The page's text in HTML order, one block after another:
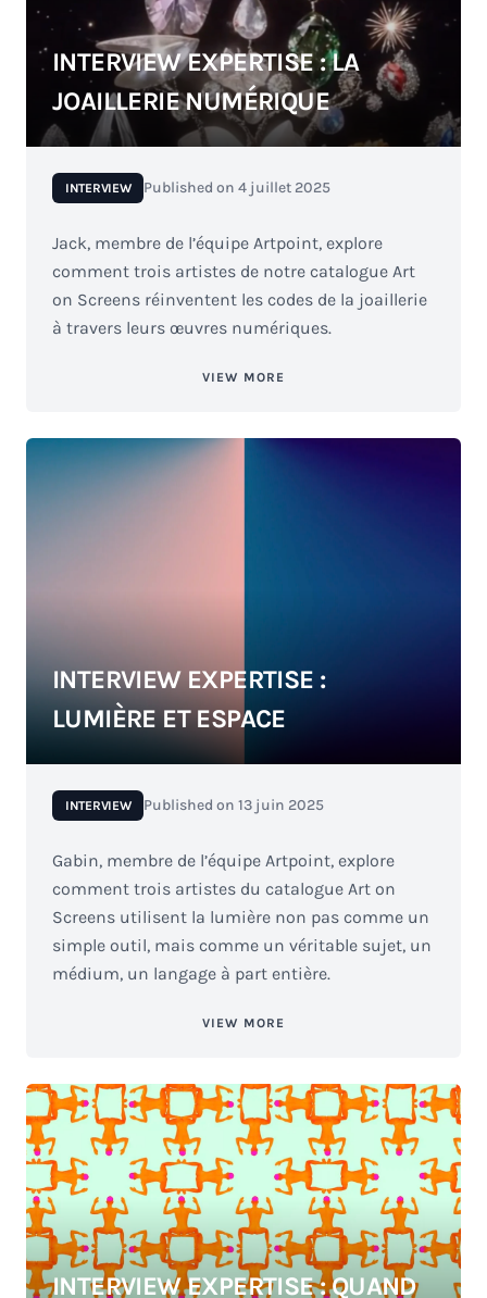
INTERVIEW EXPERTISE : LA
JOAILLERIE NUMÉRIQUE
INTERVIEW Published on 4 juillet 2025
Jack, membre de l’équipe Artpoint, explore
comment trois artistes de notre catalogue Art
on Screens réinventent les codes de la joaillerie
à travers leurs œuvres numériques.
VIEW MORE
INTERVIEW EXPERTISE :
LUMIÈRE ET ESPACE
INTERVIEW Published on 13 juin 2025
Gabin, membre de l’équipe Artpoint, explore
comment trois artistes du catalogue Art on
Screens utilisent la lumière non pas comme un
simple outil, mais comme un véritable sujet, un
médium, un langage à part entière.
VIEW MORE
INTERVIEW EXPERTISE : QUAND